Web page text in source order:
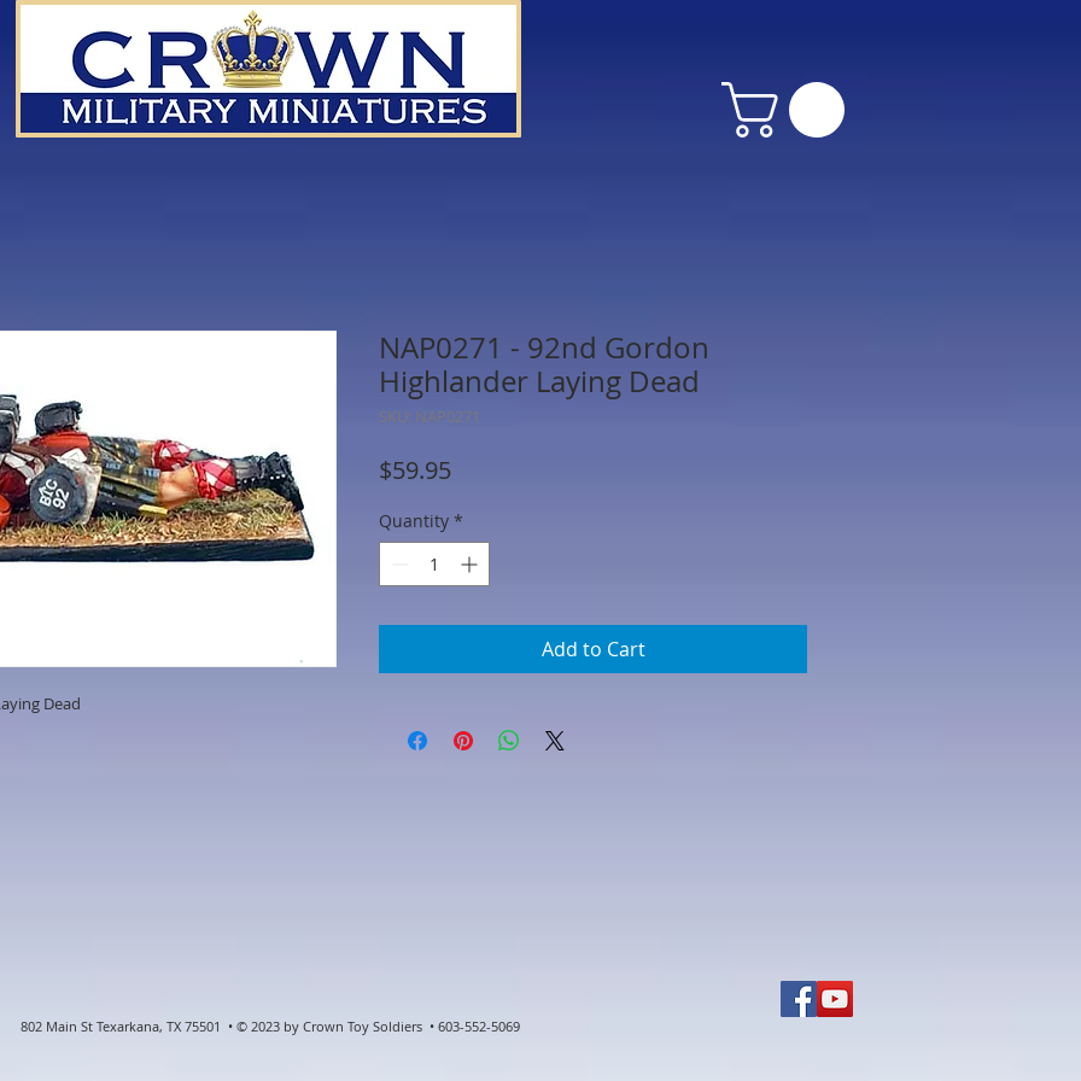
Dead
NAP0271 - 92nd Gordon
Highlander Laying Dead
SKU: NAP0271
$59.95Price
Quantity *
Add to Cart
802 Main St Texarkana, TX 75501 • © 2023 by Crown Toy Soldiers • 603-552-5069